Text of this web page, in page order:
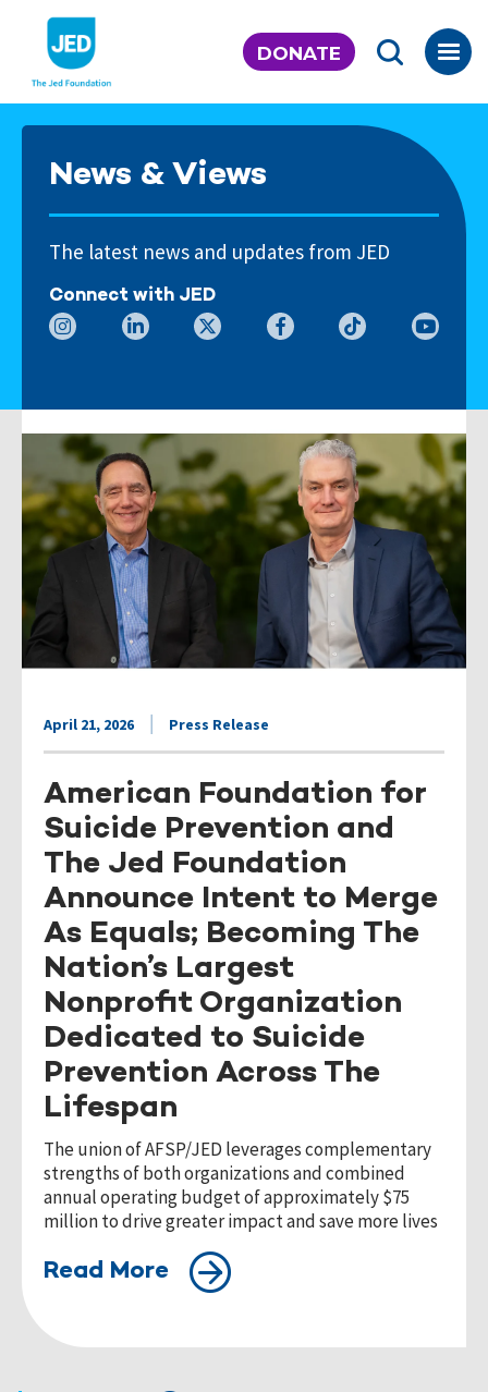
content
DONATE
News & Views
The latest news and updates from JED
Connect with JED
April 21, 2026 Press Release
American Foundation for
Suicide Prevention and
The Jed Foundation
Announce Intent to Merge
As Equals; Becoming The
Nation’s Largest
Nonprofit Organization
Dedicated to Suicide
Prevention Across The
Lifespan
The union of AFSP/JED leverages complementary
strengths of both organizations and combined
annual operating budget of approximately $75
million to drive greater impact and save more lives
Read More